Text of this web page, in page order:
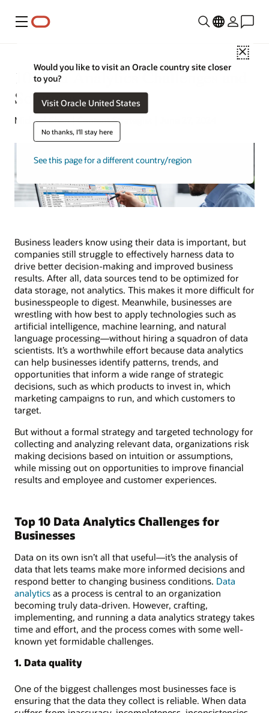
Menu
Close
Would you like to visit an Oracle country site closer
to you?
Visit Oracle United States
No thanks, I'll stay here
See this page for a different country/region
10 Data Analytics Challenges and
Solutions
Michael Chen | Content Strategist | June 27, 2024
Business leaders know using their data is important, but
companies still struggle to effectively harness data to
drive better decision-making and improved business
results. After all, data sources tend to be optimized for
data storage, not analytics. This makes it more difficult for
businesspeople to digest. Meanwhile, businesses are
wrestling with how best to apply technologies such as
artificial intelligence, machine learning, and natural
language processing—without hiring a squadron of data
scientists. It’s a worthwhile effort because data analytics
can help businesses identify patterns, trends, and
opportunities that inform a wide range of strategic
decisions, such as which products to invest in, which
marketing campaigns to run, and which customers to
target.
But without a formal strategy and targeted technology for
collecting and analyzing relevant data, organizations risk
making decisions based on intuition or assumptions,
while missing out on opportunities to improve financial
results and employee and customer experiences.
Top 10 Data Analytics Challenges for
Businesses
Data on its own isn’t all that useful—it’s the analysis of
data that lets teams make more informed decisions and
respond better to changing business conditions. Data
analytics as a process is central to an organization
becoming truly data-driven. However, crafting,
implementing, and running a data analytics strategy takes
time and effort, and the process comes with some well-
known yet formidable challenges.
1. Data quality
One of the biggest challenges most businesses face is
ensuring that the data they collect is reliable. When data